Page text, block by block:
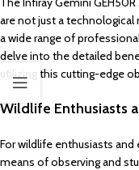
are not just a technological
a wide range of
delve into the detailed
utilizing this cutting-edge
Wildlife Enthusiasts
For wildlife enthusiasts
means of observing and